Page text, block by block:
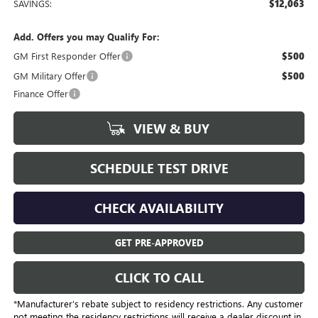
SAVINGS: $12,063
Add. Offers you may Qualify For:
GM First Responder Offer
$500
GM Military Offer $500
Finance Offer
VIEW & BUY
SCHEDULE TEST DRIVE
CHECK AVAILABILITY
GET PRE-APPROVED
CLICK TO CALL
*Manufacturer’s rebate subject to residency restrictions. Any customer